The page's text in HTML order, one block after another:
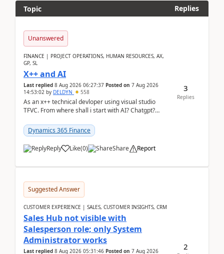
Topic
Replies
Unanswered
FINANCE | PROJECT OPERATIONS, HUMAN RESOURCES, AX,
GP, SL
X++ and AI
Last replied 8 Aug 2026 06:27:37 Posted on 7 Aug 2026
14:53:02 by DELDYN 558
As an x++ technical devloper using visual studio
TFVC. From where shall i start with AI? Chatgpt?
Dynamics 365 Finance
Reply Like(0) Share Report
3
Replies
Suggested Answer
CUSTOMER EXPERIENCE | SALES, CUSTOMER INSIGHTS, CRM
Sales Hub not visible with
Salesperson role; only System
Administrator works
Last replied 8 Aug 2026 05:31:46 Posted on 7 Aug 2026
2